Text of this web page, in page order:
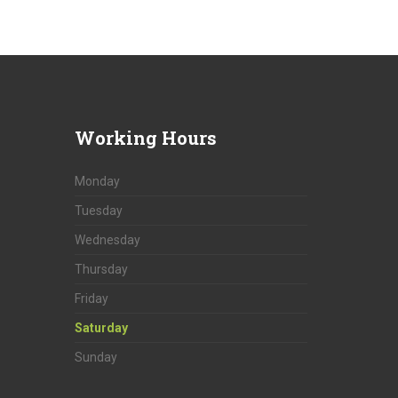
Working Hours
Monday
Tuesday
Wednesday
Thursday
Friday
Saturday
Sunday